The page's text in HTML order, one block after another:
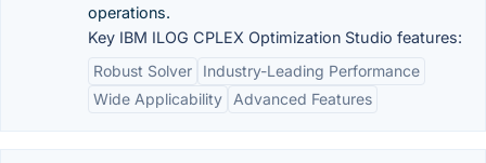
operations.
Key IBM ILOG CPLEX Optimization Studio features:
Robust Solver
Industry-Leading Performance
Wide Applicability
Advanced Features